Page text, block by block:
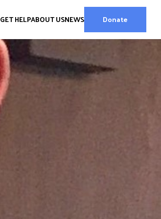
GET HELPABOUT USNEWS Donate